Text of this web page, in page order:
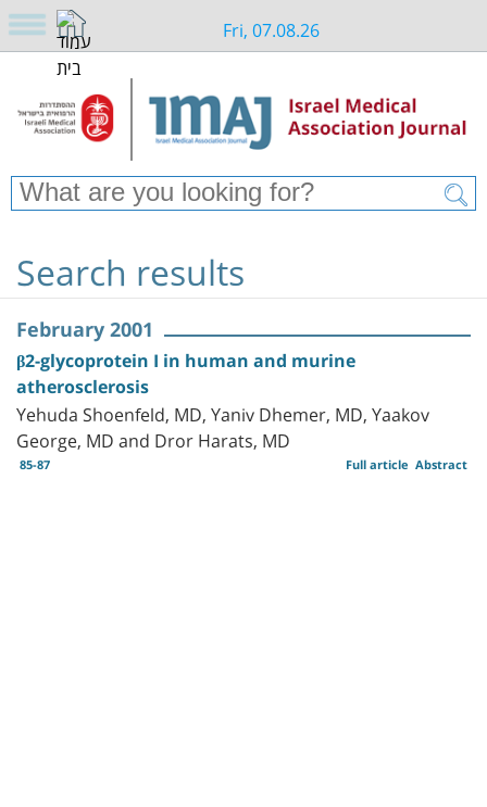
Fri, 07.08.26
Search results
February 2001
β2-glycoprotein I in human and murine
atherosclerosis
Yehuda Shoenfeld, MD, Yaniv Dhemer, MD, Yaakov
George, MD and Dror Harats, MD
85-87 Abstract
Full article